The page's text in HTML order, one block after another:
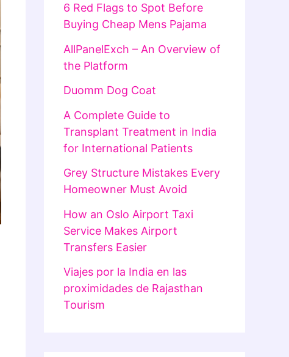
6 Red Flags to Spot Before
Buying Cheap Mens Pajama
AllPanelExch – An Overview of
the Platform
Duomm Dog Coat
A Complete Guide to
Transplant Treatment in India
for International Patients
Grey Structure Mistakes Every
Homeowner Must Avoid
How an Oslo Airport Taxi
Service Makes Airport
Transfers Easier
Viajes por la India en las
proximidades de Rajasthan
Tourism